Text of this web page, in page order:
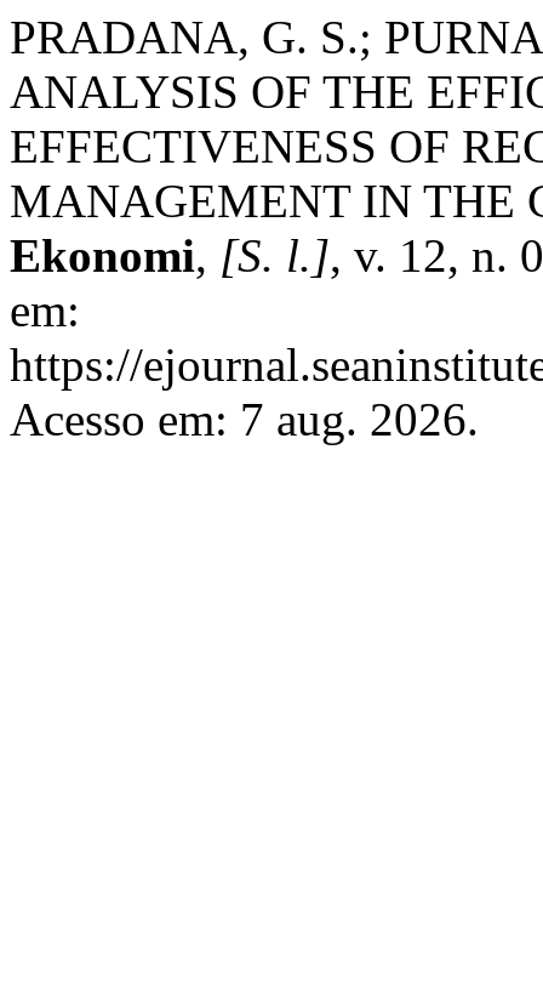
PRADANA, G. S.;
ANALYSIS OF THE
EFFECTIVENESS OF
MANAGEMENT IN THE
Ekonomi, [S. l.], v. 12, n.
em:
https://
Acesso em: 7 aug. 2026.